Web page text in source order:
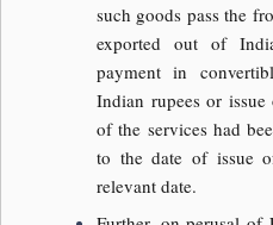
such goods pass the
exported out of
payment in
Indian rupees or
of the services had
to the date of issue
relevant date.